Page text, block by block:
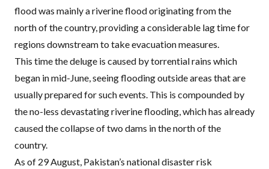
flood was mainly a riverine flood originating from the
north of the country, providing a considerable lag time for
regions downstream to take evacuation measures.
This time the deluge is caused by torrential rains which
began in mid-June, seeing flooding outside areas that are
usually prepared for such events. This is compounded by
the no-less devastating riverine flooding, which has already
caused the collapse of two dams in the north of the
country.
As of 29 August, Pakistan’s national disaster risk